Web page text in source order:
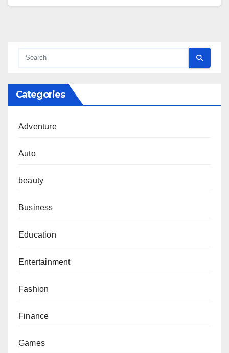
Categories
Adventure
Auto
beauty
Business
Education
Entertainment
Fashion
Finance
Games